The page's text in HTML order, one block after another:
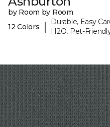
by Room by Room
12 Colors
|
Durable, Easy
H2O, Pet-